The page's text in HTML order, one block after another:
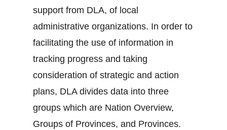
support from DLA, of local
administrative organizations. In order to
facilitating the use of information in
tracking progress and taking
consideration of strategic and action
plans, DLA divides data into three
groups which are Nation Overview,
Groups of Provinces, and Provinces.